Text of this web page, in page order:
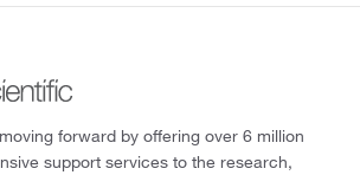
forward by offering over 6 million
support services to the research,